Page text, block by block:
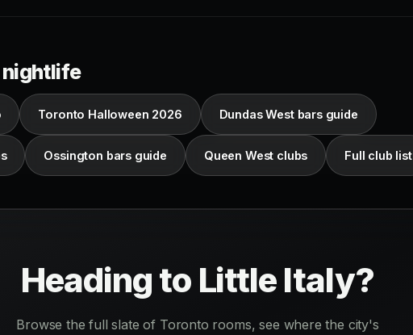
nightlife
Toronto Halloween 2026 Dundas West bars guide
Ossington bars guide Queen West clubs Full club list
Heading to Little Italy?
Browse the full slate of Toronto rooms, see where the city's